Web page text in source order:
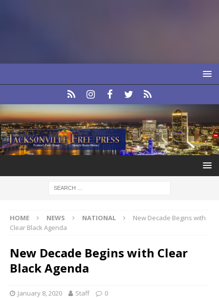
HOME NEWS NATIONAL
New Decade Begins with
Clear Black Agenda
New Decade Begins with Clear
Black Agenda
January 8, 2020 Staff 0